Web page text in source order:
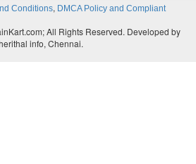
Conditions, DMCA Policy and Compliant
All Rights Reserved. Developed by
info, Chennai.